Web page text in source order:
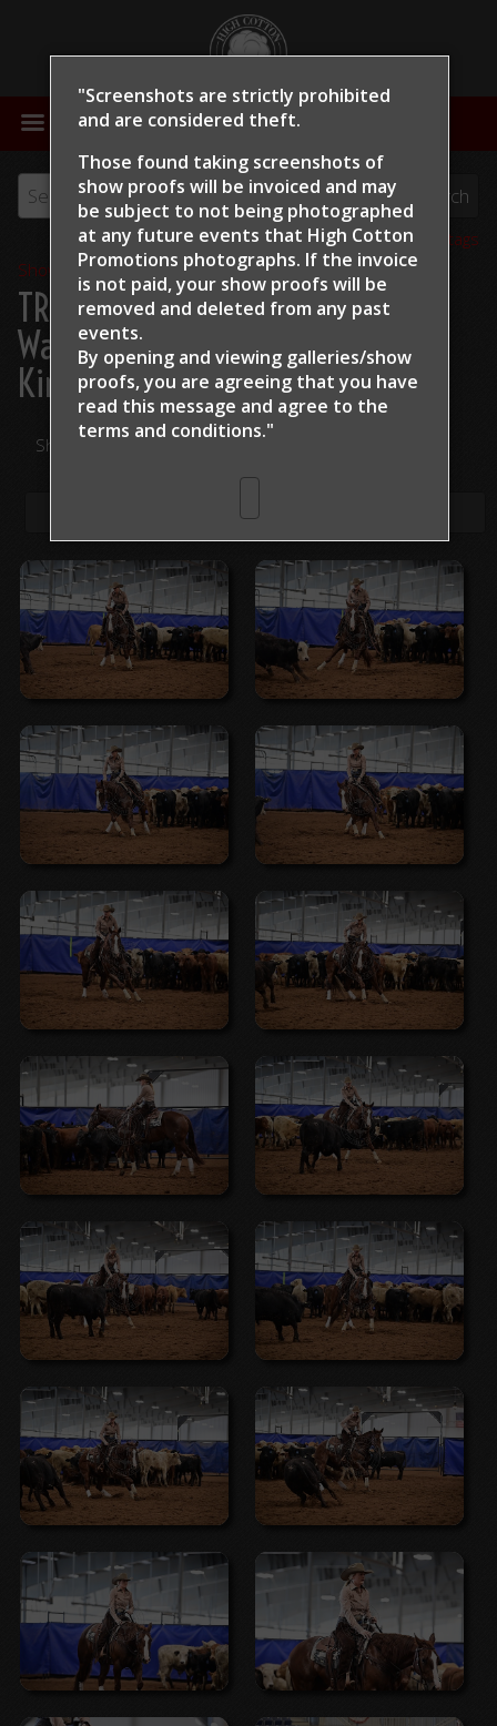
"Screenshots are strictly prohibited
and are considered theft.
Those found taking screenshots of
show proofs will be invoiced and may
be subject to not being photographed
at any future events that High Cotton
Promotions photographs. If the invoice
is not paid, your show proofs will be
removed and deleted from any past
events.
By opening and viewing galleries/show
proofs, you are agreeing that you have
read this message and agree to the
terms and conditions."
MENU
View all tags
Show Proofs>2024
TRCHA / STRCHA Celebration
Warm Up 2024> Terra
Kirchenschlager Night Wach
Share Your Photos
Browse Folders